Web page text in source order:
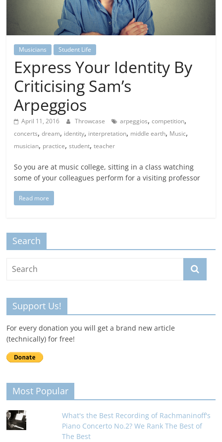
Musicians Student Life
Express Your Identity By
Criticising Sam’s
Arpeggios
April 11, 2016 Throwcase arpeggios,competition,
concerts,dream, identity, interpretation, middle earth, Music,
musician, practice,student,teacher
So you are at music college, sitting in a class watching
some of your colleagues perform for a visiting professor
Read more
Search
Support Us!
For every donation you will get a brand new article
(technically) for free!
Most Popular
What's the Best Recording of Rachmaninoff's
Piano Concerto No.2? We Rank The Best of
The Best